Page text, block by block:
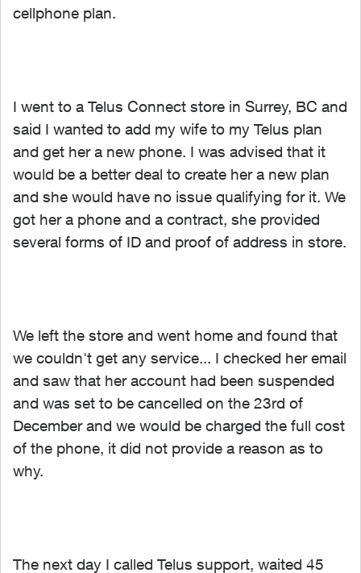
cellphone plan.
I went to a Telus Connect store in Surrey, BC and
said I wanted to add my wife to my Telus plan
and get her a new phone. I was advised that it
would be a better deal to create her a new plan
and she would have no issue qualifying for it. We
got her a phone and a contract, she provided
several forms of ID and proof of address in store.
We left the store and went home and found that
we couldn't get any service... I checked her email
and saw that her account had been suspended
and was set to be cancelled on the 23rd of
December and we would be charged the full cost
of the phone, it did not provide a reason as to
why.
The next day I called Telus support, waited 45